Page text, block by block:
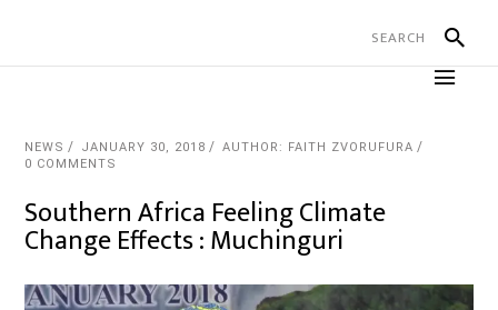
NEWS JANUARY 30, 2018
AUTHOR: FAITH ZVORUFURA
0 COMMENTS
Southern Africa Feeling Climate
Change Effects : Muchinguri